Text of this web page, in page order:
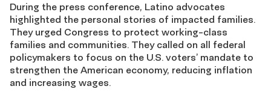
During the press conference, Latino advocates
highlighted the personal stories of impacted families.
They urged Congress to protect working-class
families and communities. They called on all federal
policymakers to focus on the U.S. voters’ mandate to
strengthen the American economy, reducing inflation
and increasing wages.